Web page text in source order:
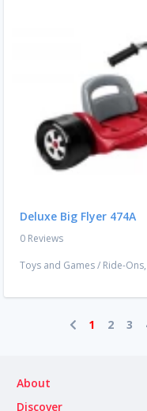
Deluxe Big Flyer 474A
0 Reviews
Toys and Games/ Ride-
1 2 3
About
Discover